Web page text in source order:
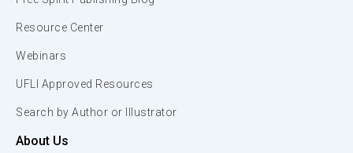
Resource Center
Webinars
UFLI Approved Resources
Search by Author or Illustrator
About Us